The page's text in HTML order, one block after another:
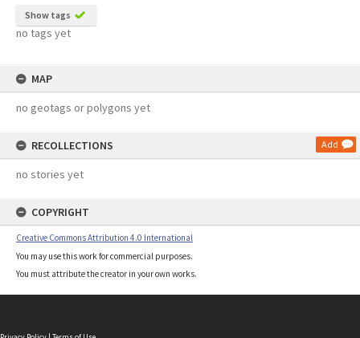
Show tags
no tags yet
MAP
no geotags or polygons yet
RECOLLECTIONS Add
no stories yet
COPYRIGHT
Creative Commons Attribution 4.0 International
You may use this work for commercial purposes.
You must attribute the creator in your own works.